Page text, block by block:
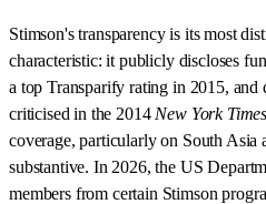
Stimson's transparency is its most
characteristic: it publicly discloses
a top Transparify rating in 2015, and
criticised in the 2014 New York Times
coverage, particularly on South Asia
substantive. In 2026, the US
members from certain Stimson